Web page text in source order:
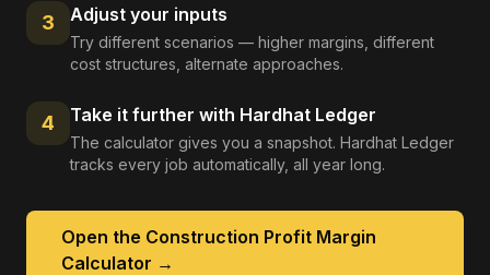
3 Adjust your inputs
Try different scenarios — higher margins, different
cost structures, alternate approaches.
4 Take it further with Hardhat Ledger
The calculator gives you a snapshot. Hardhat Ledger
tracks every job automatically, all year long.
Open the Construction Profit Margin
Calculator →